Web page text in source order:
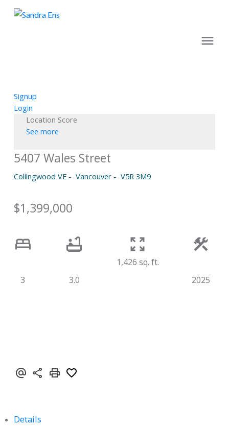
Signup
Login
Location Score
See more
5407 Wales Street
Collingwood VE Vancouver V5R 3M9
$1,399,000
3 3.0
1,426 sq. ft.
2025
Details